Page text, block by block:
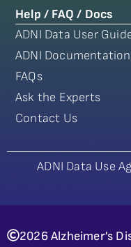
Help / FAQ / Docs
ADNI Data User
ADNI Documentation
FAQs
Ask the Experts
Contact Us
ADNI Data Use
2026 Alzheimer’s